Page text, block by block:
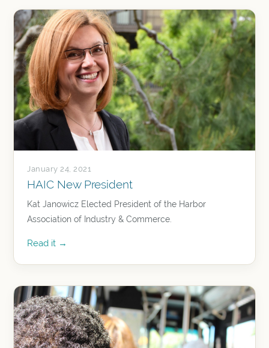
January 24, 2021
HAIC New President
Kat Janowicz Elected President of the Harbor
Association of Industry & Commerce.
Read it →